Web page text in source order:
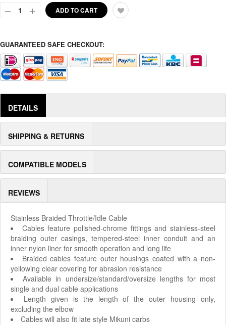
ADD TO CART
GUARANTEED SAFE CHECKOUT:
DETAILS
SHIPPING & RETURNS
COMPATIBLE MODELS
REVIEWS
Stainless Braided Throttle/Idle Cable
Cables feature polished-chrome fittings and stainless-steel
braiding outer casings, tempered-steel inner conduit and an
inner nylon liner for smooth operation and long life
Braided cables feature outer housings coated with a non-
yellowing clear covering for abrasion resistance
Available in undersize/standard/oversize lengths for most
single and dual cable applications
Length given is the length of the outer housing only,
excluding the elbow
Cables will also fit late style Mikuni carbs